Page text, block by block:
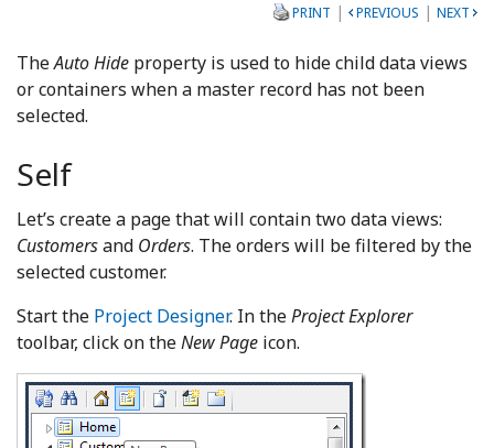
PRINT | PREVIOUS | NEXT
TheAuto Hide property is used to hide child data views
or containers when a master record has not been
selected.
Self
Let’s create a page that will contain two data views:
Customersand Orders. The orders will be filtered by the
selected customer.
Start the Project Designer. In theProject Explorer
toolbar, click on theNew Page icon.